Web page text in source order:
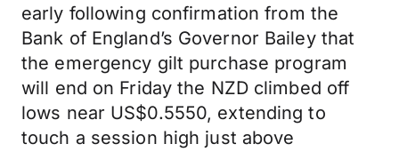
early following confirmation from the
Bank of England’s Governor Bailey that
the emergency gilt purchase program
will end on Friday the NZD climbed off
lows near US$0.5550, extending to
touch a session high just above